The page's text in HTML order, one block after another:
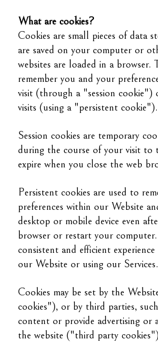
What are cookies?
Cookies are small pieces of data
are saved on your computer or
websites are loaded in a browser.
remember you and your
visit (through a "session
visits (using a "persistent cookie").
Session cookies are temporary
during the course of your visit to
expire when you close the web
Persistent cookies are used to
preferences within our Website
desktop or mobile device even
browser or restart your
consistent and efficient
our Website or using our Services.
Cookies may be set by the
cookies"), or by third parties,
content or provide advertising or
the website ("third party